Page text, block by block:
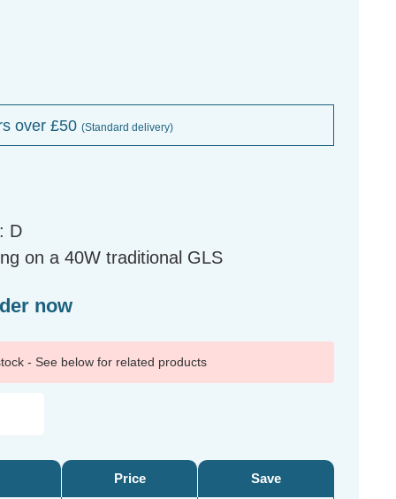
over £50 (Standard delivery)
D
on a 40W traditional GLS
now
- See below for related products
Price Save